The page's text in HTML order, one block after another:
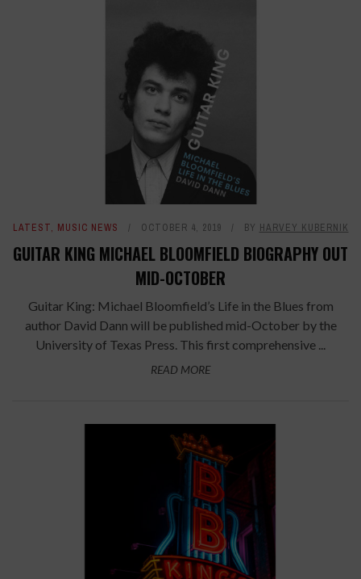
LATEST, MUSIC NEWS OCTOBER 4, 2019 BY HARVEY KUBERNIK
GUITAR KING MICHAEL BLOOMFIELD BIOGRAPHY OUT
MID-OCTOBER
Guitar King: Michael Bloomfield’s Life in the Blues from
author David Dann will be published mid-October by the
University of Texas Press. This first comprehensive ...
READ MORE